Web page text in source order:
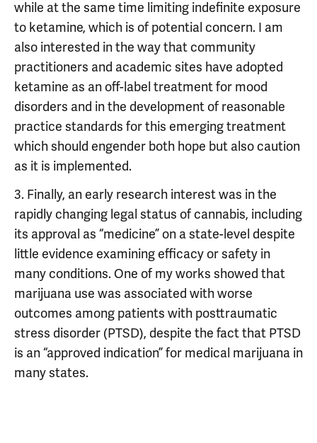
while at the same time limiting indefinite exposure
to ketamine, which is of potential concern. I am
also interested in the way that community
practitioners and academic sites have adopted
ketamine as an off-label treatment for mood
disorders and in the development of reasonable
practice standards for this emerging treatment
which should engender both hope but also caution
as it is implemented.
3. Finally, an early research interest was in the
rapidly changing legal status of cannabis, including
its approval as “medicine” on a state-level despite
little evidence examining efficacy or safety in
many conditions. One of my works showed that
marijuana use was associated with worse
outcomes among patients with posttraumatic
stress disorder (PTSD), despite the fact that PTSD
is an “approved indication” for medical marijuana in
many states.